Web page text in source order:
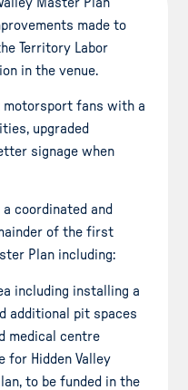
made to
Territory Labor
in the venue.
motorsport fans with a
upgraded
signage when
coordinated and
of the first
Plan including:
including installing a
additional pit spaces
medical centre
for Hidden Valley
to be funded in the